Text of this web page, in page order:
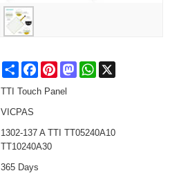
Share FacebookPinterestMastodonWhatsApp
TTI Touch Panel
VICPAS
1302-137 A TTI TT05240A10
TT10240A30
365 Days